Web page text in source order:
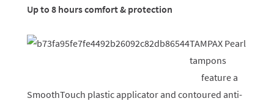
Up to 8 hours comfort & protection
TAMPAX Pearl
tampons
feature a
SmoothTouch plastic applicator and contoured anti-